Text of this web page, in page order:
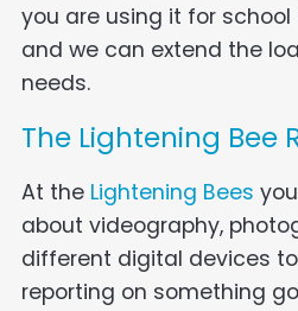
you are using it for
and we can extend the
needs.
The Lightening Bee
At the Lightening Bees
about videography,
different digital devices
reporting on something